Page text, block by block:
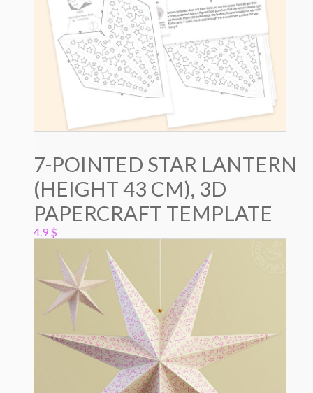
7-POINTED STAR LANTERN
(HEIGHT 43 CM), 3D
PAPERCRAFT TEMPLATE
4.9 $